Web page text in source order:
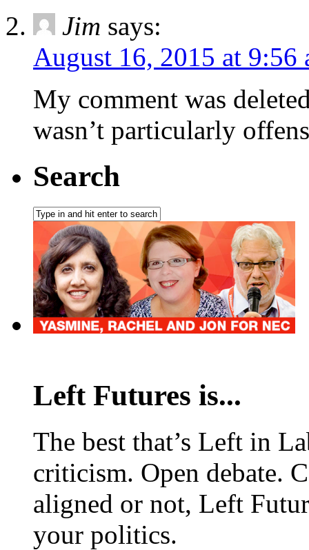
Jim says:
August 16, 2015 at 9:56
My comment was
wasn’t particularly
Search
Left Futures is...
The best that’s Left in
criticism. Open debate.
aligned or not, Left
your politics.